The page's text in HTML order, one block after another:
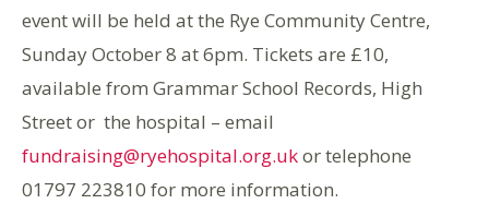
event will be held at the Rye Community Centre,
Sunday October 8 at 6pm. Tickets are £10,
available from Grammar School Records, High
Street or the hospital – email
fundraising@ryehospital.org.ukor telephone
01797 223810 for more information.